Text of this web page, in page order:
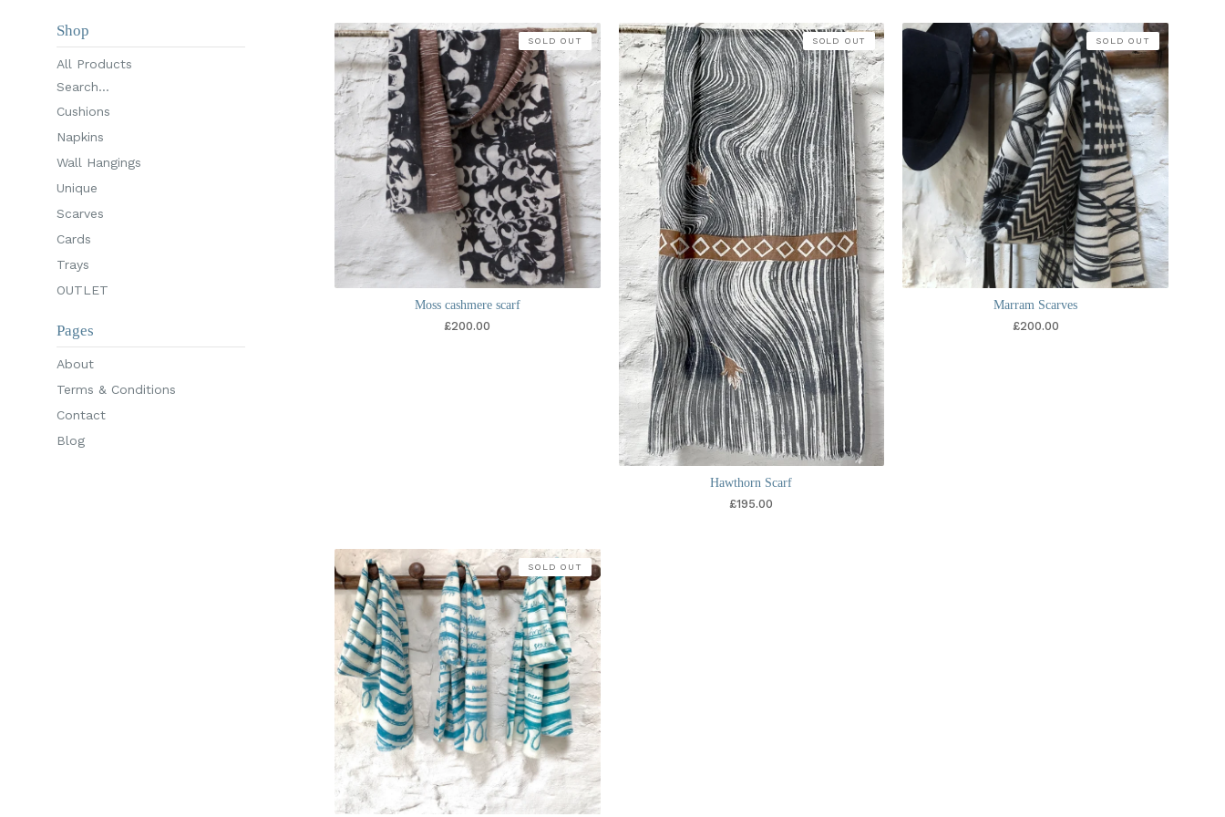
Moss cashmere scarf
£200.00
SOLD OUT
Hawthorn Scarf
£195.00
SOLD OUT
Marram Scarves
£200.00
SOLD OUT
SOLD OUT
Shop
All Products
Search...
Cushions
Napkins
Wall Hangings
Unique
Scarves
Cards
Trays
OUTLET
Pages
About
Terms & Conditions
Contact
Blog